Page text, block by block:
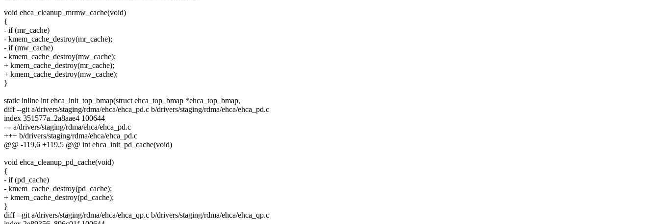
void ehca_cleanup_mrmw_cache(void)
{
- if (mr_cache)
- kmem_cache_destroy(mr_cache);
- if (mw_cache)
- kmem_cache_destroy(mw_cache);
+ kmem_cache_destroy(mr_cache);
+ kmem_cache_destroy(mw_cache);
}
static inline int ehca_init_top_bmap(struct ehca_top_bmap *ehca_top_bmap,
diff --git a/drivers/staging/rdma/ehca/ehca_pd.c b/drivers/staging/rdma/ehca/ehca_pd.c
index 351577a..2a8aae4 100644
--- a/drivers/staging/rdma/ehca/ehca_pd.c
+++ b/drivers/staging/rdma/ehca/ehca_pd.c
@@ -119,6 +119,5 @@ int ehca_init_pd_cache(void)
void ehca_cleanup_pd_cache(void)
{
- if (pd_cache)
- kmem_cache_destroy(pd_cache);
+ kmem_cache_destroy(pd_cache);
}
diff --git a/drivers/staging/rdma/ehca/ehca_qp.c b/drivers/staging/rdma/ehca/ehca_qp.c